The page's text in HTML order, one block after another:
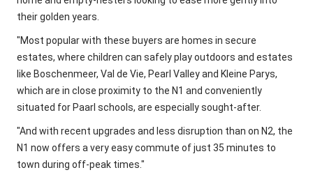
their golden years.
"Most popular with these buyers are homes in secure
estates, where children can safely play outdoors and estates
like Boschenmeer, Val de Vie, Pearl Valley and Kleine Parys,
which are in close proximity to the N1 and conveniently
situated for Paarl schools, are especially sought-after.
"And with recent upgrades and less disruption than on N2, the
N1 now offers a very easy commute of just 35 minutes to
town during off-peak times."